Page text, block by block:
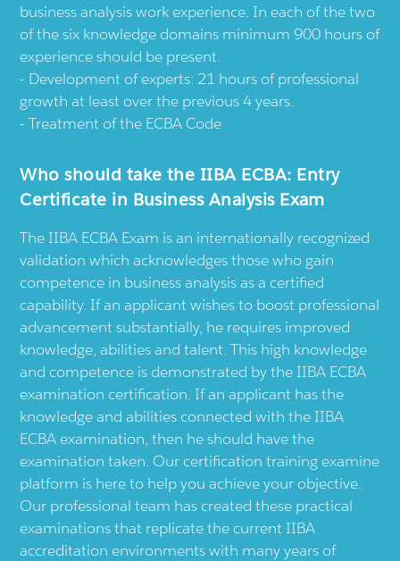
business analysis work experience. In each of the two
of the six knowledge domains minimum 900 hours of
experience should be present.
Development of experts: 21 hours of professional
growth at least over the previous 4 years.
Treatment of the ECBA Code
Who should take the IIBA ECBA: Entry
Certificate in Business Analysis Exam
The IIBA ECBA Exam is an internationally recognized
validation which acknowledges those who gain
competence in business analysis as a certified
capability. If an applicant wishes to boost professional
advancement substantially, he requires improved
knowledge, abilities and talent. This high knowledge
and competence is demonstrated by the IIBA ECBA
examination certification. If an applicant has the
knowledge and abilities connected with the IIBA
ECBA examination, then he should have the
examination taken. Our certification training examine
platform is here to help you achieve your objective.
Our professional team has created these practical
examinations that replicate the current IIBA
accreditation environments with many years of